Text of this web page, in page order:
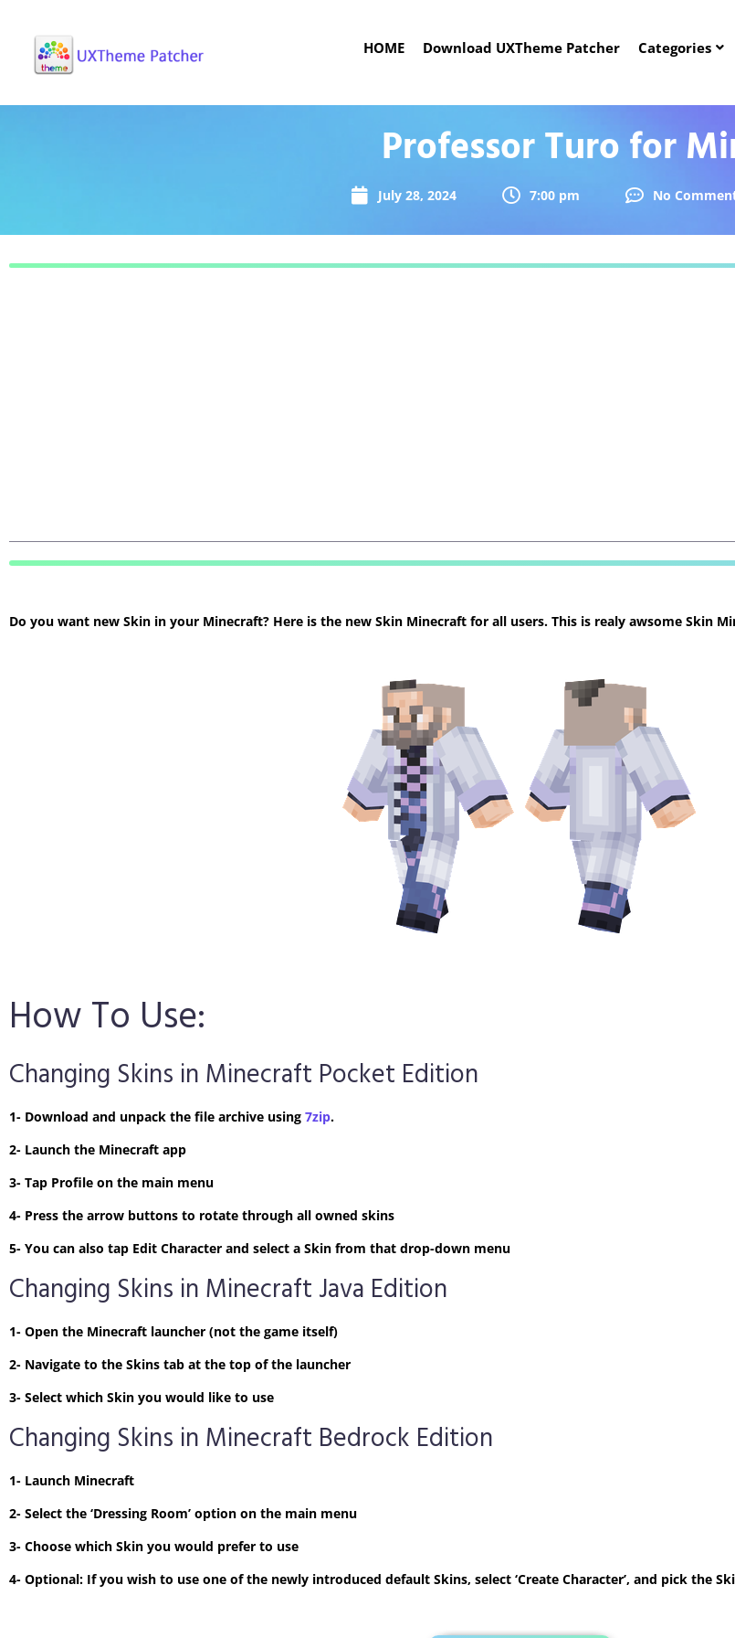
HOME Download UXTheme Patcher Categories
Professor Turo for
July 28, 2024 7:00 pm No
Do you want new Skin in your Minecraft? Here is the new Skin Minecraft for all users. This is realy awsome Skin
How To Use:
Changing Skins in Minecraft Pocket Edition
1- Download and unpack the file archive using 7zip.
2- Launch the Minecraft app
3- Tap Profile on the main menu
4- Press the arrow buttons to rotate through all owned skins
5- You can also tap Edit Character and select a Skin from that drop-down menu
Changing Skins in Minecraft Java Edition
1- Open the Minecraft launcher (not the game itself)
2- Navigate to the Skins tab at the top of the launcher
3- Select which Skin you would like to use
Changing Skins in Minecraft Bedrock Edition
1- Launch Minecraft
2- Select the ‘Dressing Room’ option on the main menu
3- Choose which Skin you would prefer to use
4- Optional: If you wish to use one of the newly introduced default Skins, select ‘Create Character’, and pick the